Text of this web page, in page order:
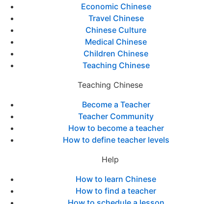
Economic Chinese
Travel Chinese
Chinese Culture
Medical Chinese
Children Chinese
Teaching Chinese
Teaching Chinese
Become a Teacher
Teacher Community
How to become a teacher
How to define teacher levels
Help
How to learn Chinese
How to find a teacher